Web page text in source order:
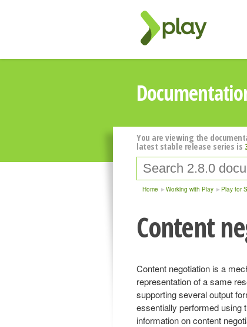
You are viewing the
latest stable release series is
Home Working with Play Play for
Content
Content negotiation is a
representation of a same
supporting several output
essentially performed using
information on content